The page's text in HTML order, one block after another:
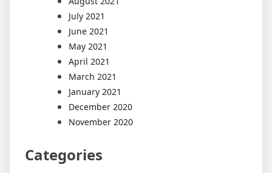
July 2021
June 2021
May 2021
April 2021
March 2021
January 2021
December 2020
November 2020
Categories